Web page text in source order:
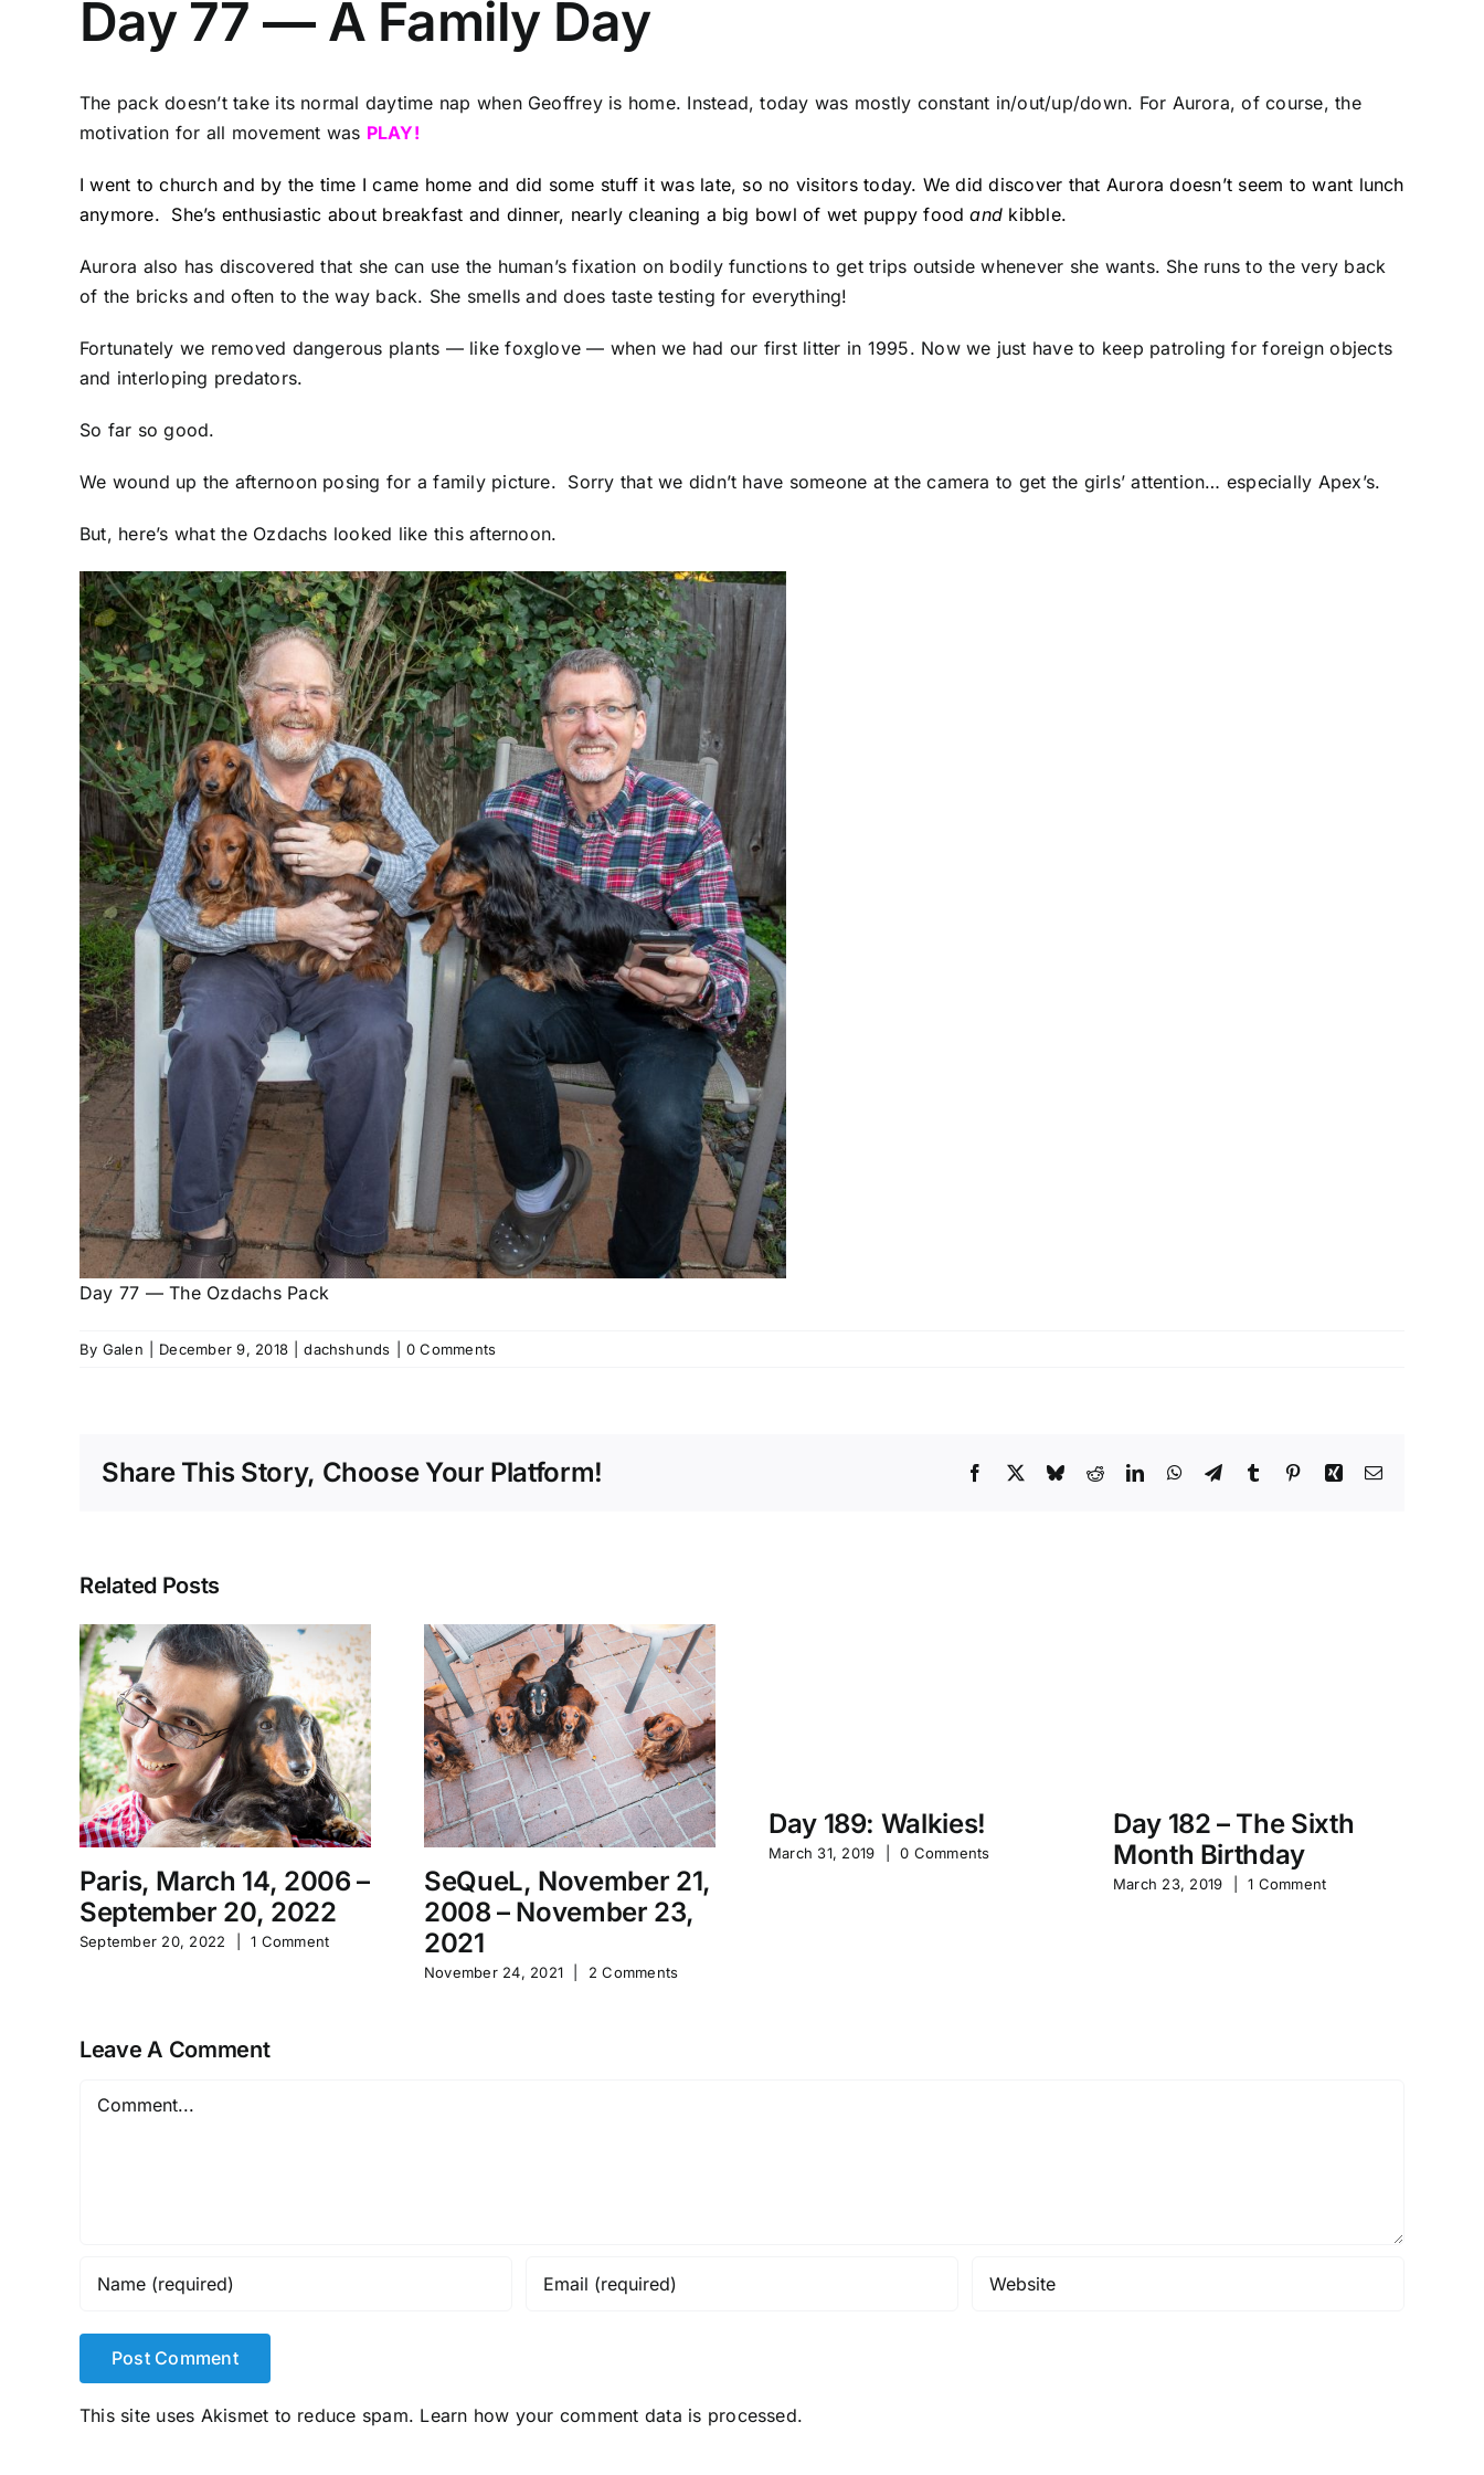
Day 77 — A Family Day
The pack doesn’t take its normal daytime nap when Geoffrey is home. Instead, today was mostly constant in/out/up/down. For Aurora, of course, the
motivation for all movement was PLAY!
I went to church and by the time I came home and did some stuff it was late, so no visitors today. We did discover that Aurora doesn’t seem to want lunch
anymore. She’s enthusiastic about breakfast and dinner, nearly cleaning a big bowl of wet puppy foodand kibble.
Aurora also has discovered that she can use the human’s fixation on bodily functions to get trips outside whenever she wants. She runs to the very back
of the bricks and often to the way back. She smells and does taste testing for everything!
Fortunately we removed dangerous plants — like foxglove — when we had our first litter in 1995. Now we just have to keep patroling for foreign objects
and interloping predators.
So far so good.
We wound up the afternoon posing for a family picture. Sorry that we didn’t have someone at the camera to get the girls’ attention… especially Apex’s.
But, here’s what the Ozdachs looked like this afternoon.
Day 77 — The Ozdachs Pack
By Galen December 9, 2018 dachshunds 0 Comments
Share This Story, Choose Your Platform! Facebook
X BlueskyRedditLinkedInWhatsApp
TelegramTumblr PinterestXing Email
Related Posts
Paris, March 14, 2006 –
September 20, 2022
September 20, 2022 1 Comment
SeQueL, November 21,
2008 – November 23,
2021
November 24, 2021 2 Comments
Day 189: Walkies!
March 31, 2019 0 Comments
Day 182 – The Sixth
Month Birthday
March 23, 2019 1 Comment
Leave A Comment
Comment
This site uses Akismet to reduce spam. Learn how your comment data is processed.